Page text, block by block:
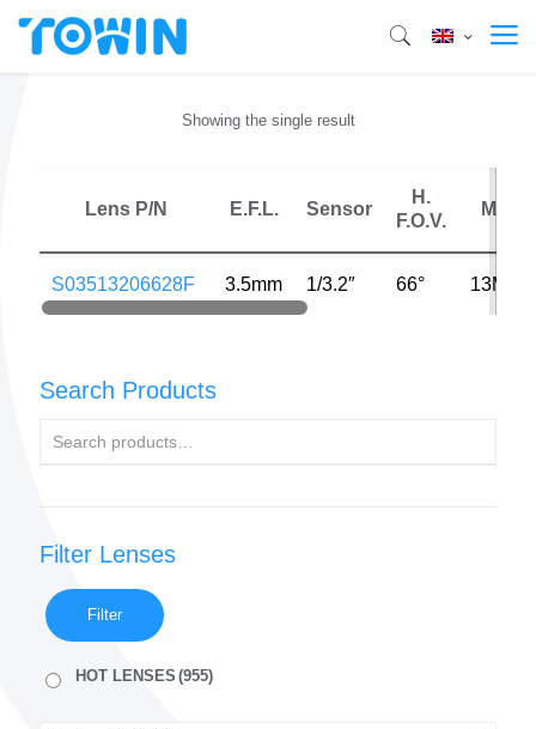
Showing the single result
Lens P/N E.F.L. Sensor
H.
F.O.V.
MP
S03513206628F 3.5mm 1/3.2″ 66° 13MP
Search Products
Filter Lenses
Filter
HOT LENSES (955)